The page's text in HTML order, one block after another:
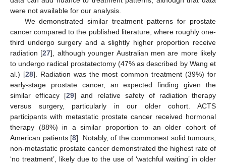
were not available for our analysis.
We demonstrated similar treatment patterns for prostate
cancer compared to the published literature, where roughly one-
third undergo surgery and a slightly higher proportion receive
radiation [27], although younger Australian men are more likely
to undergo radical prostatectomy (47% as described by Wang et
al.) [28]. Radiation was the most common treatment (39%) for
early-stage prostate cancer, an expected finding given the
similar efficacy [29] and relative safety of radiation therapy
versus surgery, particularly in our older cohort. ACTS
participants with metastatic prostate cancer received hormonal
therapy (88%) in a similar proportion to an older cohort of
American patients [8]. Notably, of the commonest solid tumours,
non-metastatic prostate cancer demonstrated the highest rate of
‘no treatment’, likely due to the use of ‘watchful waiting’ in older